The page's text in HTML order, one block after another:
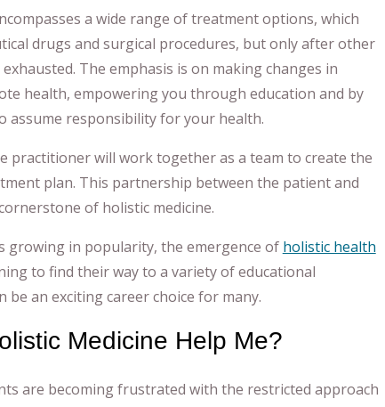
a wide range of treatment options, which
drugs and surgical procedures, but only after other
The emphasis is on making changes in
health, empowering you through education and by
assume responsibility for your health.
practitioner will work together as a team to create the
plan. This partnership between the patient and
of holistic medicine.
growing in popularity, the emergence of holistic health
to find their way to a variety of educational
be an exciting career choice for many.
Medicine Help Me?
are becoming frustrated with the restricted approach